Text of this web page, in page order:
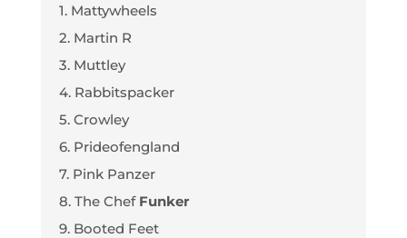
1. Mattywheels
2. Martin R
3. Muttley
4. Rabbitspacker
5. Crowley
6. Prideofengland
7. Pink Panzer
8. The Chef Funker
9. Booted Feet